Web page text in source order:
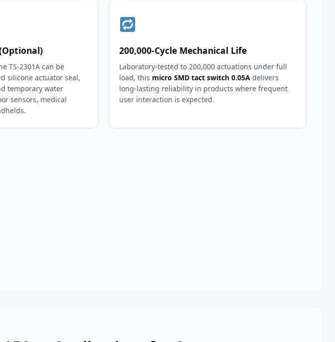
TS-2301A can be
silicone actuator seal,
temporary water
sensors, medical
200,000‑Cycle Mechanical Life
Laboratory‑tested to 200,000 actuations under full
load, this micro SMD tact switch 0.05A delivers
long‑lasting reliability in products where frequent
user interaction is expected.